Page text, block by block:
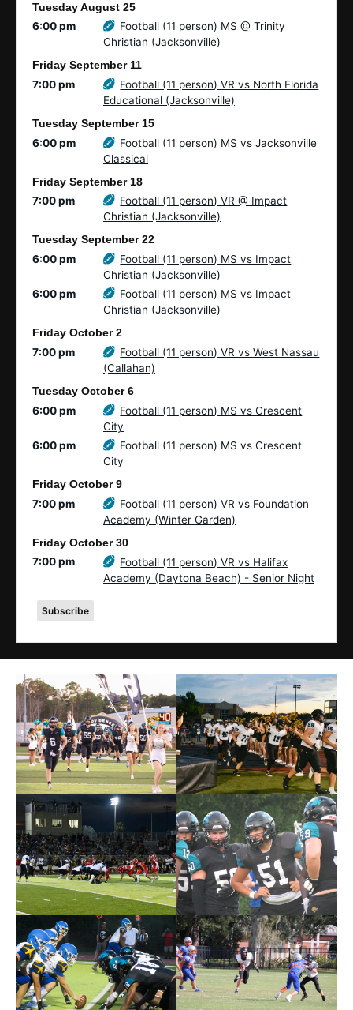
Tuesday August 25
6:00 pm
Football (11 person) MS @ Trinity
Christian (Jacksonville)
Friday September 11
7:00 pm
Football (11 person) VR vs North Florida
Educational (Jacksonville)
Tuesday September 15
6:00 pm
Football (11 person) MS vs Jacksonville
Classical
Friday September 18
7:00 pm
Football (11 person) VR @ Impact
Christian (Jacksonville)
Tuesday September 22
6:00 pm
Football (11 person) MS vs Impact
Christian (Jacksonville)
6:00 pm
Football (11 person) MS vs Impact
Christian (Jacksonville)
Friday October 2
7:00 pm
Football (11 person) VR vs West Nassau
(Callahan)
Tuesday October 6
6:00 pm
Football (11 person) MS vs Crescent
City
6:00 pm
Football (11 person) MS vs Crescent
City
Friday October 9
7:00 pm
Football (11 person) VR vs Foundation
Academy (Winter Garden)
Friday October 30
7:00 pm
Football (11 person) VR vs Halifax
Academy (Daytona Beach) - Senior Night
Subscribe
Photos